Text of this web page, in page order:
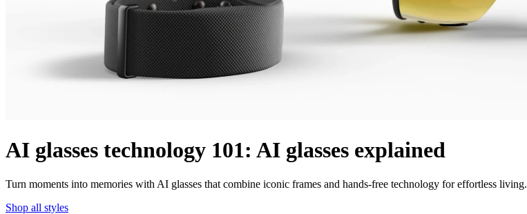
AI glasses technology 101: AI glasses explained
Turn moments into memories with AI glasses that combine iconic frames and hands-free technology for effortless living.
Shop all styles